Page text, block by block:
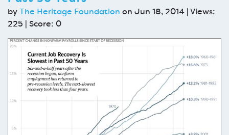
byThe Heritage Foundation on Jun 18, 2014 | Views:
225 | Score: 0